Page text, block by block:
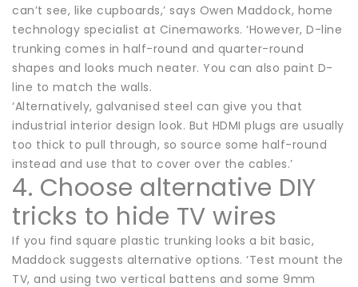
can’t see, like cupboards,’ says Owen Maddock, home
technology specialist at Cinemaworks. ‘However, D-line
trunking comes in half-round and quarter-round
shapes and looks much neater. You can also paint D-
line to match the walls.
‘Alternatively, galvanised steel can give you that
industrial interior design look. But HDMI plugs are usually
too thick to pull through, so source some half-round
instead and use that to cover over the cables.’
4. Choose alternative DIY
tricks to hide TV wires
If you find square plastic trunking looks a bit basic,
Maddock suggests alternative options. ‘Test mount the
TV, and using two vertical battens and some 9mm